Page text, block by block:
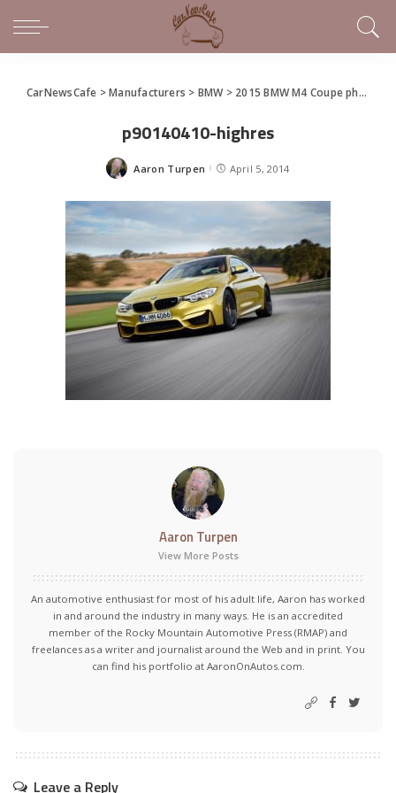
CarNewsCafe >Manufacturers > BMW > 2015 BMW M4 Coupe photo gallery
p90140410-highres
Posted
Aaron Turpen April 5, 2014
Aaron Turpen
View More Posts
An automotive enthusiast for most of his adult life, Aaron has worked
in and around the industry in many ways. He is an accredited
member of the Rocky Mountain Automotive Press (RMAP) and
freelances as a writer and journalist around the Web and in print. You
can find his portfolio at AaronOnAutos.com.
Leave a Reply